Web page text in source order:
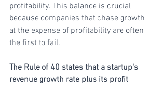
profitability. This balance is crucial
because companies that chase growth
at the expense of profitability are often
the first to fail.
The Rule of 40 states that a startup's
revenue growth rate plus its profit